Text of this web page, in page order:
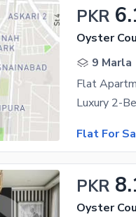
PKR
Oyster
9 Marla
Flat For
PKR
Oyster